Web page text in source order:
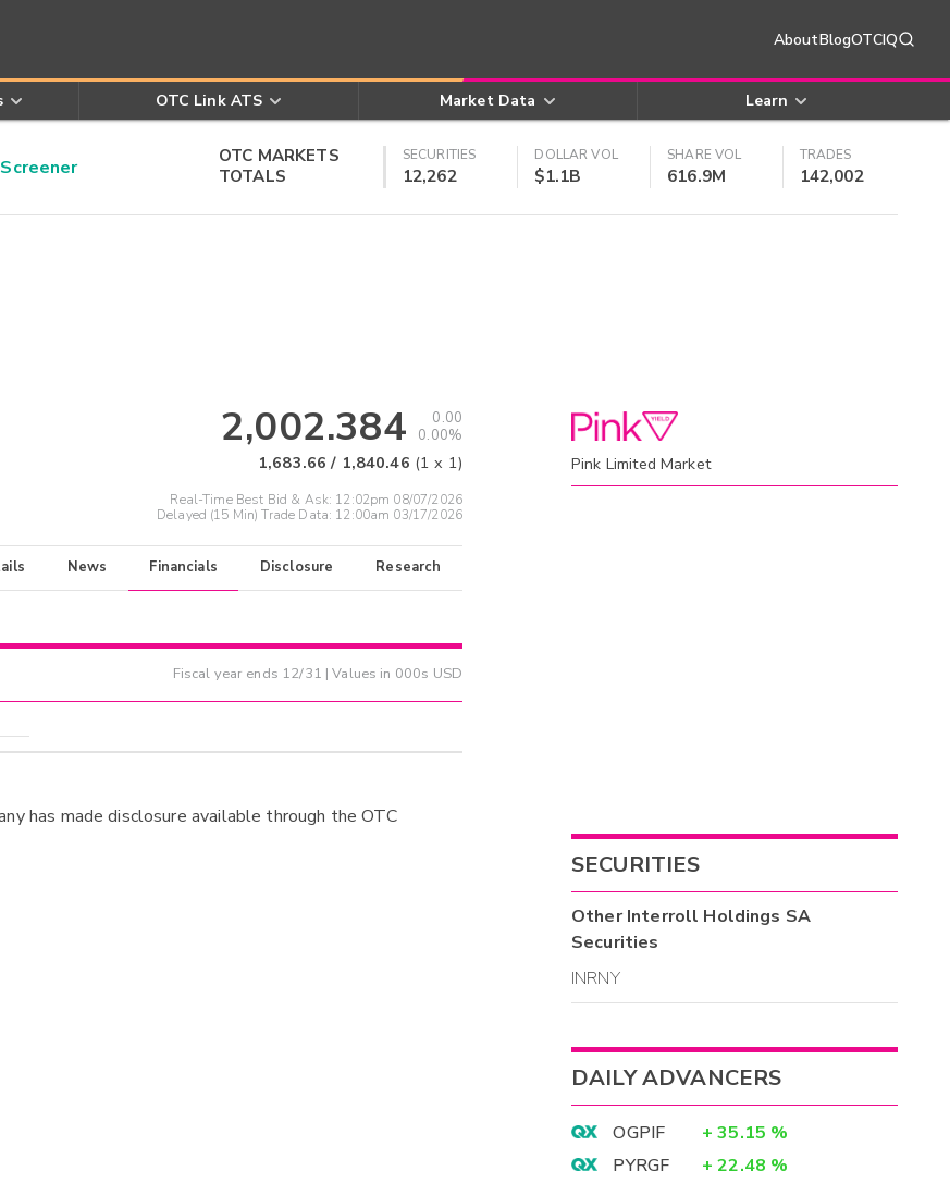
AboutBlogOTCIQ
OTC Link ATS Market Data Learn
OTC MARKETS
TOTALS
SECURITIES
12,262
DOLLAR VOL
$1.1B
SHARE VOL
616.9M
TRADES
142,002
2,002.384
0.00
0.00%
1,683.66 / 1,840.46 (1 x 1)
Real-Time Best Bid & Ask: 12:02pm 08/07/2026
Delayed (15 Min) Trade Data: 12:00am 03/17/2026
News Financials Disclosure Research
Fiscal year ends 12/31 | Values in 000s USD
has made disclosure available through the OTC
Pink Limited Market
SECURITIES
OtherInterroll Holdings SA
Securities
INRNY
DAILY ADVANCERS
OGPIF + 35.15 %
PYRGF
+ 22.48 %